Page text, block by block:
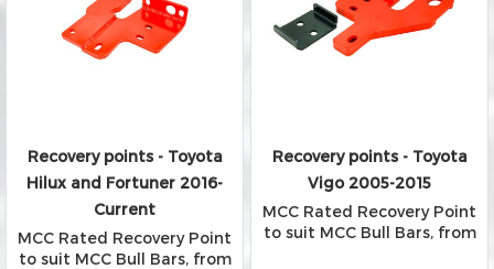
Recovery points - Toyota
Hilux and Fortuner 2016-
Current
MCC Rated Recovery Point
to suit MCC Bull Bars, from
Recovery points - Toyota
Vigo 2005-2015
MCC Rated Recovery Point
to suit MCC Bull Bars, from